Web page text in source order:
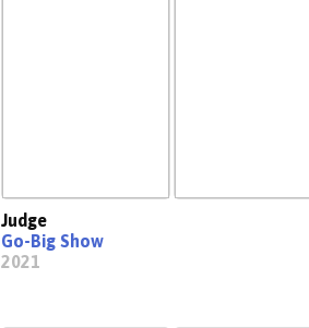
Judge
Go-Big Show
2021